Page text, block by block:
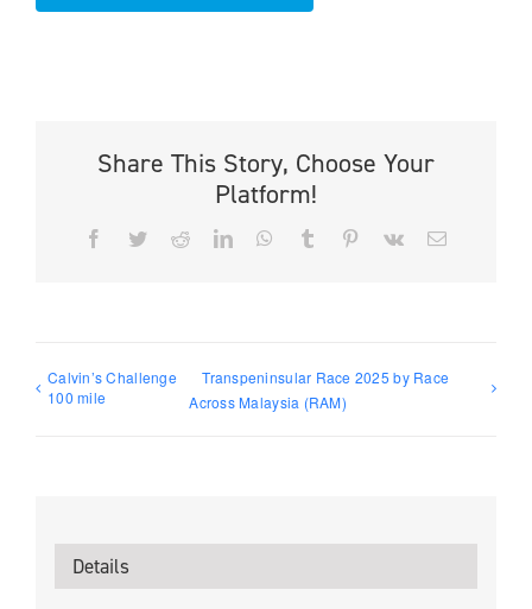
Share This Story, Choose Your
Platform!
Facebook
TwitterRedditLinkedInWhatsApp
Tumblr PinterestVk Email
Calvin’s Challenge
100 mile
Transpeninsular Race 2025 by Race
Across Malaysia (RAM)
Details